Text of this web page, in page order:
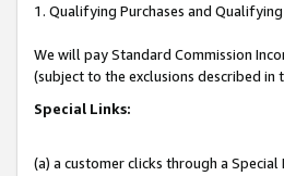
1. Qualifying Purchases and Qualifying
We will pay Standard Commission
(subject to the exclusions described in
Special Links:
(a) a customer clicks through a